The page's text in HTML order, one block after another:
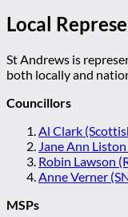
Local
St Andrews is
both locally and
Councillors
Al Clark
Jane Ann
Robin Lawson
Anne Verner
MSPs